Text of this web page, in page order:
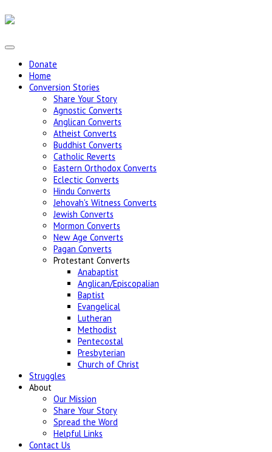
Donate
Home
Conversion Stories
Share Your Story
Agnostic Converts
Anglican Converts
Atheist Converts
Buddhist Converts
Catholic Reverts
Eastern Orthodox Converts
Eclectic Converts
Hindu Converts
Jehovah's Witness Converts
Jewish Converts
Mormon Converts
New Age Converts
Pagan Converts
Protestant Converts
Anabaptist
Anglican/Episcopalian
Baptist
Evangelical
Lutheran
Methodist
Pentecostal
Presbyterian
Church of Christ
Struggles
About
Our Mission
Share Your Story
Spread the Word
Helpful Links
Contact Us